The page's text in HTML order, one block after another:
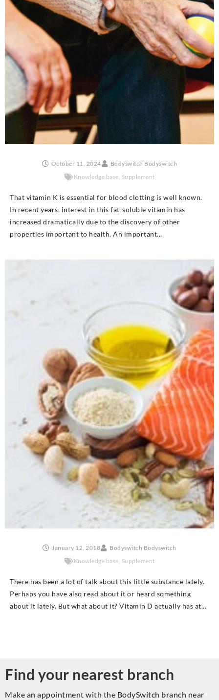
October 11, 2024
Bodyswitch Bodyswitch
Knowledge base, Supplement
That vitamin K is essential for blood clotting is well known.
In recent years, interest in this fat-soluble vitamin has
increased dramatically due to the discovery of other
properties important to health. An important...
January 12, 2018
Bodyswitch Bodyswitch
Knowledge base, Supplement
There has been a lot of talk about this little substance lately.
Perhaps you have also read about it or heard something
about it lately. But what about it? Vitamin D actually has at...
Find your nearest branch
Make an appointment with the BodySwitch branch near